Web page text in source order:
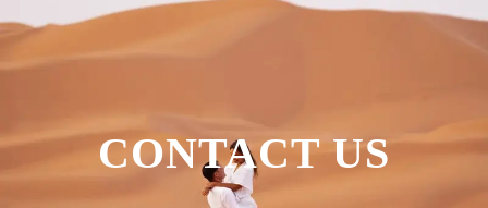
CONTACT US